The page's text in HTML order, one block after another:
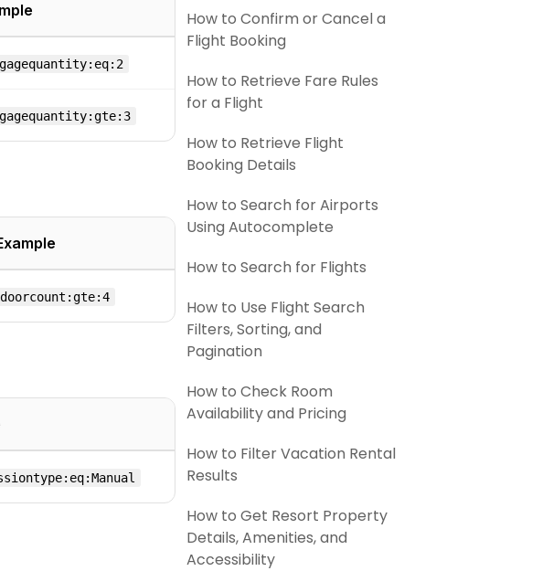
How to Confirm or Cancel a
Flight Booking
How to Retrieve Fare Rules
for a Flight
How to Retrieve Flight
Booking Details
How to Search for Airports
Using Autocomplete
How to Search for Flights
How to Use Flight Search
Filters, Sorting, and
Pagination
How to Check Room
Availability and Pricing
How to Filter Vacation Rental
Results
How to Get Resort Property
Details, Amenities, and
Accessibility
doorcount:gte:4